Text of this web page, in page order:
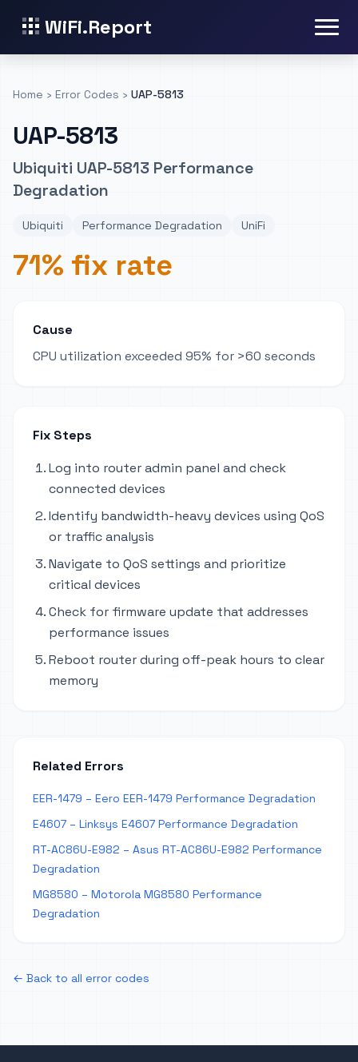
WiFi.Report
Home › Error Codes › UAP-5813
UAP-5813
Ubiquiti UAP-5813 Performance
Degradation
Ubiquiti Performance Degradation UniFi
71% fix rate
Cause
CPU utilization exceeded 95% for >60 seconds
Fix Steps
Log into router admin panel and check
connected devices
Identify bandwidth-heavy devices using QoS
or traffic analysis
Navigate to QoS settings and prioritize
critical devices
Check for firmware update that addresses
performance issues
Reboot router during off-peak hours to clear
memory
Related Errors
EER-1479 – Eero EER-1479 Performance Degradation
E4607 – Linksys E4607 Performance Degradation
RT-AC86U-E982 – Asus RT-AC86U-E982 Performance
Degradation
MG8580 – Motorola MG8580 Performance
Degradation
← Back to all error codes